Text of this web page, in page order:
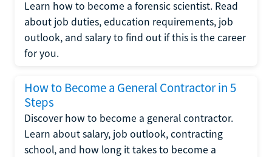
Learn how to become a forensic scientist. Read
about job duties, education requirements, job
outlook, and salary to find out if this is the career
for you.
How to Become a General Contractor in 5
Steps
Discover how to become a general contractor.
Learn about salary, job outlook, contracting
school, and how long it takes to become a